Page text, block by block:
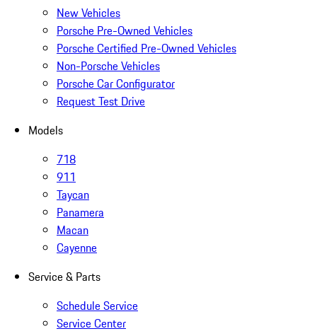
New Vehicles
Porsche Pre-Owned Vehicles
Porsche Certified Pre-Owned Vehicles
Non-Porsche Vehicles
Porsche Car Configurator
Request Test Drive
Models
718
911
Taycan
Panamera
Macan
Cayenne
Service & Parts
Schedule Service
Service Center